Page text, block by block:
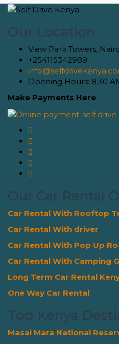
Our Location
View Park Towers,
+254115342989
Opening Hours: 8.30
Make Payments Here
Our Car Rental
Car Rental With Rooftop
Car Rental With driver
Car Rental With Pop Up
Car Rental With Camping
Long Term Car Rental
One Way Car Rental
Top Kenya
Masai Mara National